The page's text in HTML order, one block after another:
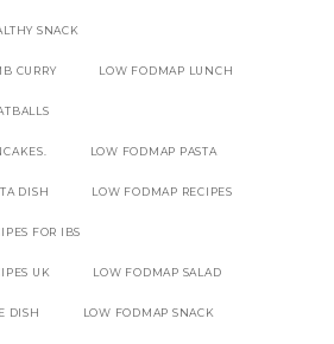
SNACK
CURRY LOW FODMAP LUNCH
LOW FODMAP PASTA
DISH LOW FODMAP RECIPES
FOR IBS
UK LOW FODMAP SALAD
DISH LOW FODMAP SNACK